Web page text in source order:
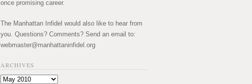
once promising career.
The Manhattan Infidel would also like to hear from
you. Questions? Comments? Send an email to:
webmaster@manhattaninfidel.org
ARCHIVES
Archives